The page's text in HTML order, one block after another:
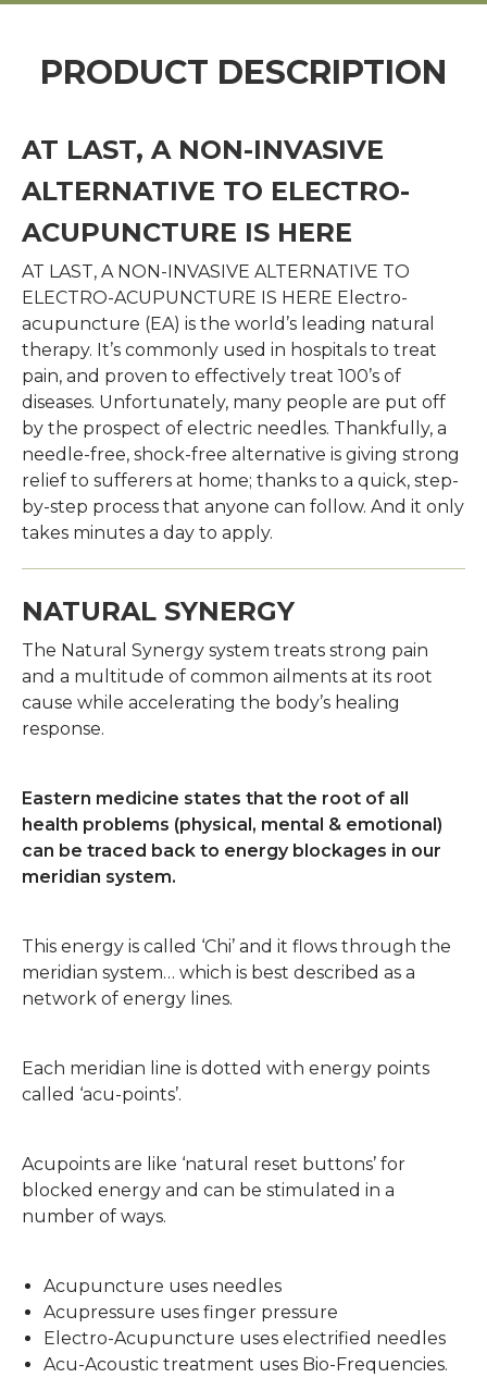
PRODUCT DESCRIPTION
AT LAST, A NON-INVASIVE
ALTERNATIVE TO ELECTRO-
ACUPUNCTURE IS HERE
AT LAST, A NON-INVASIVE ALTERNATIVE TO
ELECTRO-ACUPUNCTURE IS HERE Electro-
acupuncture (EA) is the world’s leading natural
therapy. It’s commonly used in hospitals to treat
pain, and proven to effectively treat 100’s of
diseases. Unfortunately, many people are put off
by the prospect of electric needles. Thankfully, a
needle-free, shock-free alternative is giving strong
relief to sufferers at home; thanks to a quick, step-
by-step process that anyone can follow. And it only
takes minutes a day to apply.
NATURAL SYNERGY
The Natural Synergy system treats strong pain
and a multitude of common ailments at its root
cause while accelerating the body’s healing
response.
Eastern medicine states that the root of all
health problems (physical, mental & emotional)
can be traced back to energy blockages in our
meridian system.
This energy is called ‘Chi’ and it flows through the
meridian system… which is best described as a
network of energy lines.
Each meridian line is dotted with energy points
called ‘acu-points’.
Acupoints are like ‘natural reset buttons’ for
blocked energy and can be stimulated in a
number of ways.
Acupuncture uses needles
Acupressure uses finger pressure
Electro-Acupuncture uses electrified needles
Acu-Acoustic treatment uses Bio-Frequencies.